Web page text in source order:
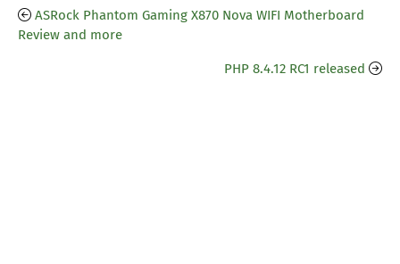
ASRock Phantom Gaming X870 Nova WIFI Motherboard
Review and more
PHP 8.4.12 RC1 released